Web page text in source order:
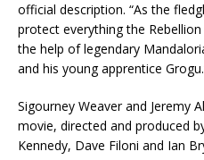
official description. “As the
protect everything the
the help of legendary
and his young apprentice
Sigourney Weaver and Jeremy
movie, directed and produced
Kennedy, Dave Filoni and Ian